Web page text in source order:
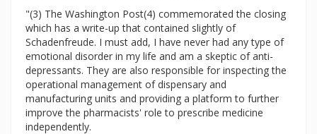
"(3) The Washington Post(4) commemorated the closing
which has a write-up that contained slightly of
Schadenfreude. I must add, I have never had any type of
emotional disorder in my life and am a skeptic of anti-
depressants. They are also responsible for inspecting the
operational management of dispensary and
manufacturing units and providing a platform to further
improve the pharmacists' role to prescribe medicine
independently.